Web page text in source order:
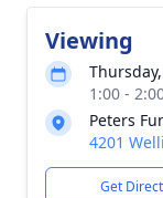
Viewing
1:00 -
Peters
4201
Get